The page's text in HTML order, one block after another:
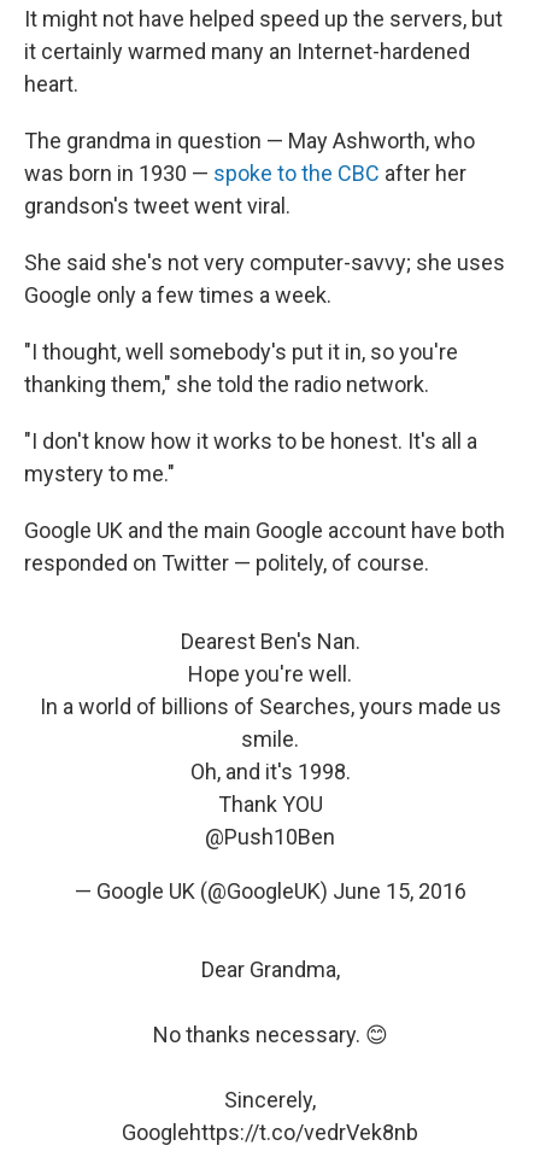
It might not have helped speed up the servers, but
it certainly warmed many an Internet-hardened
heart.
The grandma in question — May Ashworth, who
was born in 1930 — spoke to the CBC after her
grandson's tweet went viral.
She said she's not very computer-savvy; she uses
Google only a few times a week.
"I thought, well somebody's put it in, so you're
thanking them," she told the radio network.
"I don't know how it works to be honest. It's all a
mystery to me."
Google UK and the main Google account have both
responded on Twitter — politely, of course.
Dearest Ben's Nan.
Hope you're well.
In a world of billions of Searches, yours made us
smile.
Oh, and it's 1998.
Thank YOU
@Push10Ben
— Google UK (@GoogleUK) June 15, 2016
Dear Grandma,
No thanks necessary. 😊
Sincerely,
Googlehttps://t.co/vedrVek8nb